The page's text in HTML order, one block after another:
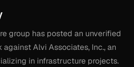
group has posted an unverified
Alvi Associates, Inc., an
in infrastructure projects.